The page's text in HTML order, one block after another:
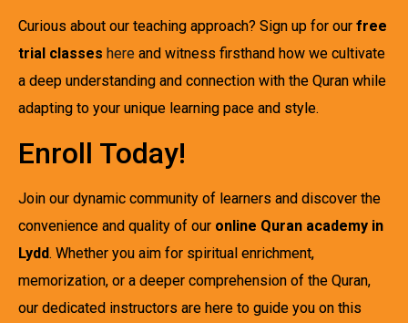
Curious about our teaching approach? Sign up for our free
trial classes here and witness firsthand how we cultivate
a deep understanding and connection with the Quran while
adapting to your unique learning pace and style.
Enroll Today!
Join our dynamic community of learners and discover the
convenience and quality of our online Quran academy in
Lydd. Whether you aim for spiritual enrichment,
memorization, or a deeper comprehension of the Quran,
our dedicated instructors are here to guide you on this